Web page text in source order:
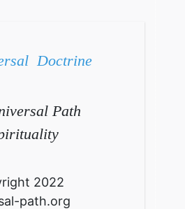
Doctrine
Path
2022
path.org